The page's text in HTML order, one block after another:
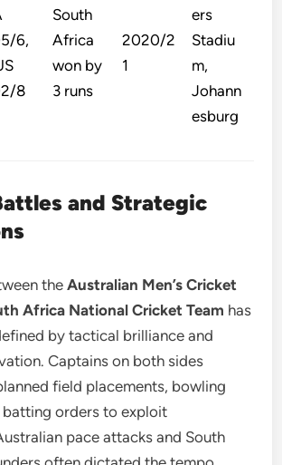
6,
8
South
Africa
won by
3 runs
2020/2
1
ers
Stadiu
m,
Johann
esburg
and Strategic
theAustralian Men’s Cricket
Africa National Cricket Team has
by tactical brilliance and
Captains on both sides
field placements, bowling
orders to exploit
pace attacks and South